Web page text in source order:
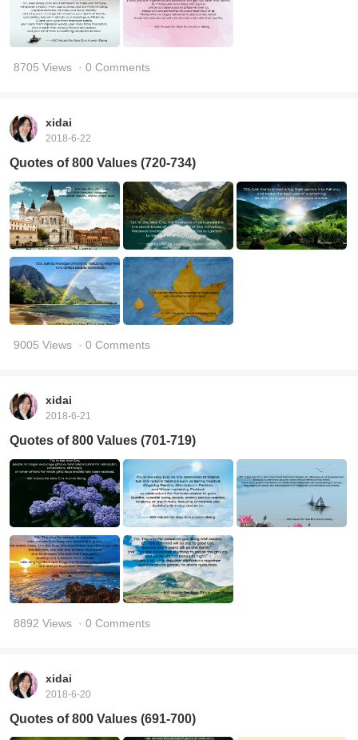
8705 Views · 0 Comments
xidai
2018-6-22
Quotes of 800 Values (720-734)
9005 Views · 0 Comments
xidai
2018-6-21
Quotes of 800 Values (701-719)
8892 Views · 0 Comments
xidai
2018-6-20
Quotes of 800 Values (691-700)